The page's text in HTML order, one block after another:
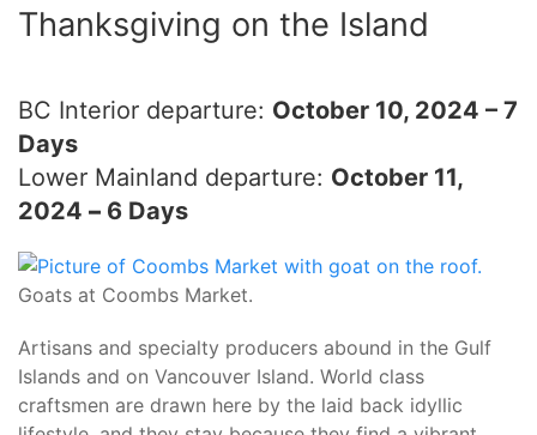
Thanksgiving on the Island
BC Interior departure: October 10, 2024 – 7
Days
Lower Mainland departure: October 11,
2024 – 6 Days
Goats at Coombs Market.
Artisans and specialty producers abound in the Gulf
Islands and on Vancouver Island. World class
craftsmen are drawn here by the laid back idyllic